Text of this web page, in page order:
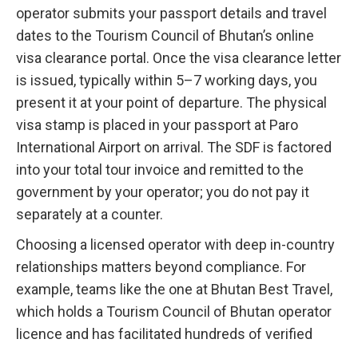
operator submits your passport details and travel
dates to the Tourism Council of Bhutan’s online
visa clearance portal. Once the visa clearance letter
is issued, typically within 5–7 working days, you
present it at your point of departure. The physical
visa stamp is placed in your passport at Paro
International Airport on arrival. The SDF is factored
into your total tour invoice and remitted to the
government by your operator; you do not pay it
separately at a counter.
Choosing a licensed operator with deep in-country
relationships matters beyond compliance. For
example, teams like the one at Bhutan Best Travel,
which holds a Tourism Council of Bhutan operator
licence and has facilitated hundreds of verified